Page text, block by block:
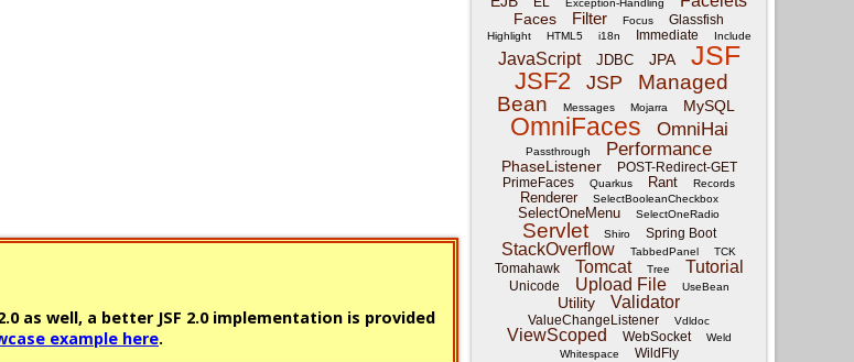
as well, a better JSF 2.0 implementation is provided
example here.
Exception-Handling
Faces Filter Focus Glassfish
Highlight HTML5 i18n Immediate Include
JavaScript JDBC JPA JSF
JSF2 JSP
Managed
Bean
Messages Mojarra MySQL
OmniFaces OmniHai
Passthrough Performance
PhaseListener
POST-Redirect-GET
PrimeFaces
Quarkus Rant Records
Renderer SelectBooleanCheckbox
SelectOneMenu SelectOneRadio
Servlet Shiro Spring Boot
StackOverflow TabbedPanel TCK
Tomahawk Tomcat Tree Tutorial
Unicode Upload File UseBean
Utility Validator
ValueChangeListener Vdldoc
ViewScoped WebSocket
Weld
Whitespace
WildFly